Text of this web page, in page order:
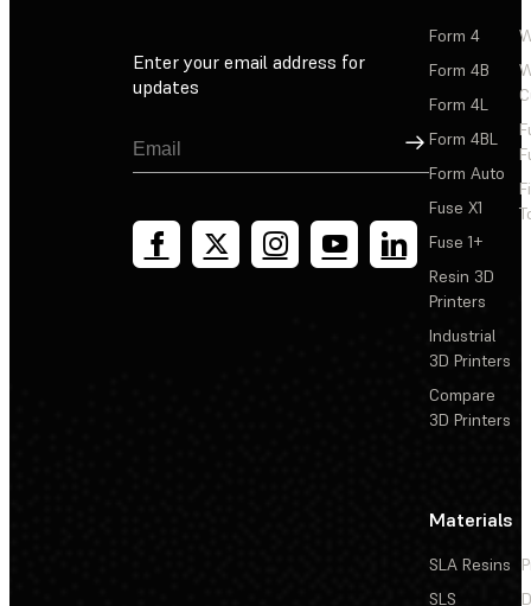
Enter your email address for
updates
Sign Up
Form 4
Form 4B
Form 4L
Form 4BL
Form Auto
Fuse X1
Fuse 1+
Resin 3D
Printers
Industrial
3D Printers
Compare
3D Printers
Materials
SLA Resins
SLS